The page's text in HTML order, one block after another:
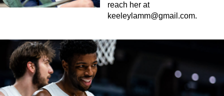
reach her at
keeleylamm@gmail.com.